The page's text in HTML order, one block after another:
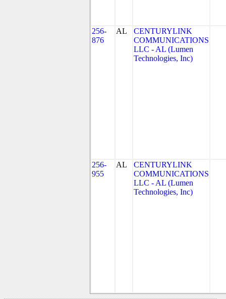
256-
876
AL
CENTURYLINK
COMMUNICATIONS
LLC - AL (Lumen
Technologies, Inc)
256-
955
AL
CENTURYLINK
COMMUNICATIONS
LLC - AL (Lumen
Technologies, Inc)